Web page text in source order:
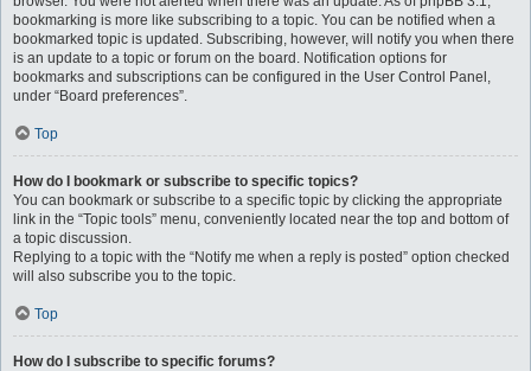
bookmarking is more like subscribing to a topic. You can be notified when a
bookmarked topic is updated. Subscribing, however, will notify you when there
is an update to a topic or forum on the board. Notification options for
bookmarks and subscriptions can be configured in the User Control Panel,
under “Board preferences”.
Top
How do I bookmark or subscribe to specific topics?
You can bookmark or subscribe to a specific topic by clicking the appropriate
link in the “Topic tools” menu, conveniently located near the top and bottom of
a topic discussion.
Replying to a topic with the “Notify me when a reply is posted” option checked
will also subscribe you to the topic.
Top
How do I subscribe to specific forums?